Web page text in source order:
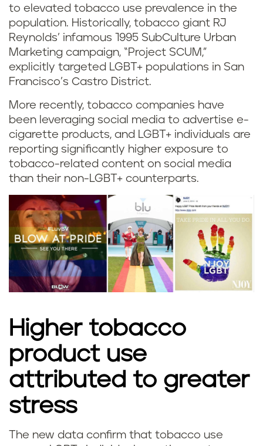
to elevated tobacco use prevalence in the
population. Historically, tobacco giant RJ
Reynolds’ infamous 1995 SubCulture Urban
Marketing campaign, “Project SCUM,”
explicitly targeted LGBT+ populations in San
Francisco’s Castro District.
More recently, tobacco companies have
been leveraging social media to advertise e-
cigarette products, and LGBT+ individuals are
reporting significantly higher exposure to
tobacco-related content on social media
than their non-LGBT+ counterparts.
Higher tobacco
product use
attributed to greater
stress
The new data confirm that tobacco use